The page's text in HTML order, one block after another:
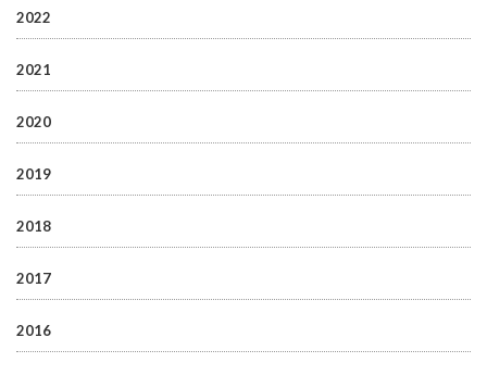
2022
2021
2020
2019
2018
2017
2016